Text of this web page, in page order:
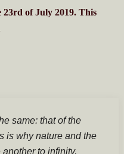
of July 2019. This
same: that of the
is why nature and the
to infinity,